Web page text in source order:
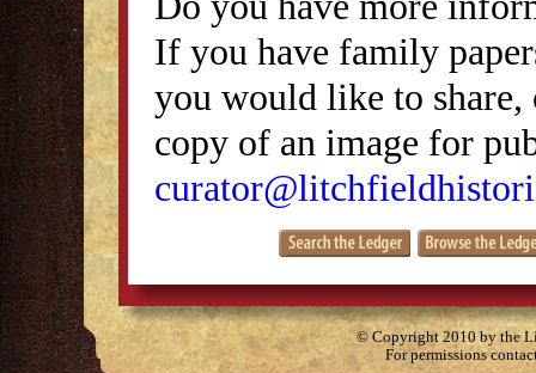
If you have family
you would like to
copy of an image for
© Copyright 2010 by the
For permissions